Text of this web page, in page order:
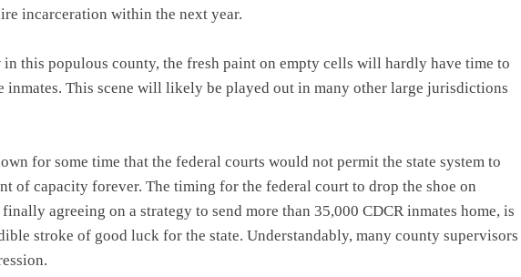
incarceration within the next year.
this populous county, the fresh paint on empty cells will hardly have time to
inmates. This scene will likely be played out in many other large jurisdictions
for some time that the federal courts would not permit the state system to
of capacity forever. The timing for the federal court to drop the shoe on
agreeing on a strategy to send more than 35,000 CDCR inmates home, is
stroke of good luck for the state. Understandably, many county supervisors